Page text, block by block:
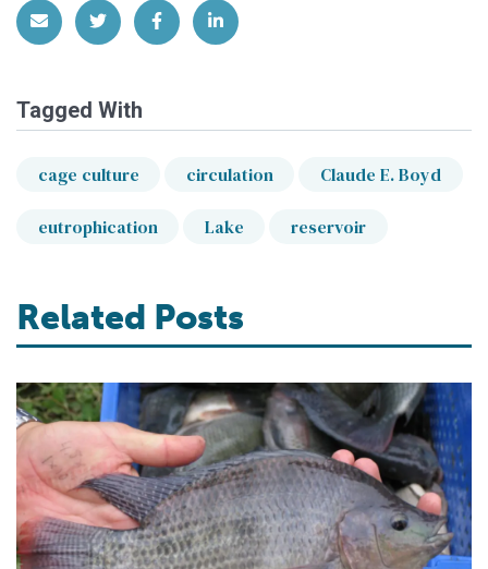
Share via EmailShare on Twitter
Share on Facebook
Share on LinkedIn
Tagged With
cage culture circulation Claude E. Boyd
eutrophication Lake reservoir
Related Posts